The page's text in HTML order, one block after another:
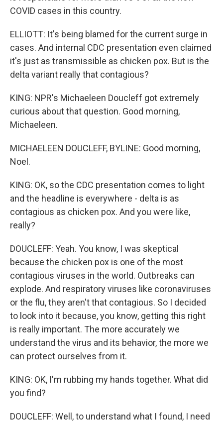
COVID cases in this country.
ELLIOTT: It's being blamed for the current surge in
cases. And internal CDC presentation even claimed
it's just as transmissible as chicken pox. But is the
delta variant really that contagious?
KING: NPR's Michaeleen Doucleff got extremely
curious about that question. Good morning,
Michaeleen.
MICHAELEEN DOUCLEFF, BYLINE: Good morning,
Noel.
KING: OK, so the CDC presentation comes to light
and the headline is everywhere - delta is as
contagious as chicken pox. And you were like,
really?
DOUCLEFF: Yeah. You know, I was skeptical
because the chicken pox is one of the most
contagious viruses in the world. Outbreaks can
explode. And respiratory viruses like coronaviruses
or the flu, they aren't that contagious. So I decided
to look into it because, you know, getting this right
is really important. The more accurately we
understand the virus and its behavior, the more we
can protect ourselves from it.
KING: OK, I'm rubbing my hands together. What did
you find?
DOUCLEFF: Well, to understand what I found, I need